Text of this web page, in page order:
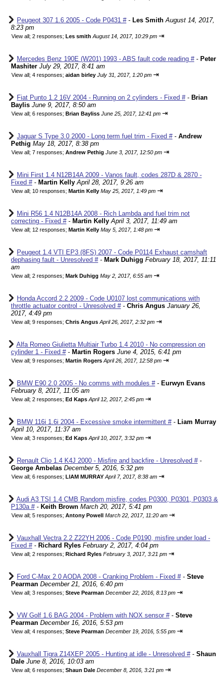
Peugeot 307 1.6 2005 - Code P0431 #- Les Smith August 14, 2017,
8:23 pm
View all; 2 responses; Les smith August 14, 2017, 10:29 pm ⇥
Mercedes Benz 190E (W201) 1993 - ABS fault code reading #- Peter
Mashiter July 29, 2017, 8:41 am
View all; 4 responses; aidan birley July 31, 2017, 1:20 pm ⇥
Fiat Punto 1.2 16V 2004 - Running on 2 cylinders - Fixed #- Brian
Baylis June 9, 2017, 8:50 am
View all; 6 responses; Brian Bayliss June 25, 2017, 12:41 pm ⇥
Jaguar S Type 3.0 2000 - Long term fuel trim - Fixed #- Andrew
Pethig May 18, 2017, 8:38 pm
View all; 7 responses; Andrew Pethig June 3, 2017, 12:50 pm ⇥
Mini First 1.4 N12B14A 2009 - Vanos fault, codes 287D & 2870 -
Fixed #- Martin Kelly April 28, 2017, 9:26 am
View all; 10 responses; Martin Kelly May 25, 2017, 1:49 pm ⇥
Mini R56 1.4 N12B14A 2008 - Rich Lambda and fuel trim not
correcting - Fixed #- Martin Kelly April 3, 2017, 11:49 am
View all; 12 responses; Martin Kelly May 5, 2017, 1:48 pm ⇥
Peugeot 1.4 VTI EP3 (8FS) 2007 - Code P0114 Exhaust camshaft
dephasing fault - Unresolved #- Mark Duhigg February 18, 2017, 11:11
am
View all; 2 responses; Mark Duhigg May 2, 2017, 6:55 am ⇥
Honda Accord 2.2 2009 - Code U0107 lost communications with
throttle actuator control - Unresolved #- Chris Angus January 26,
2017, 4:49 pm
View all; 9 responses; Chris Angus April 26, 2017, 2:32 pm ⇥
Alfa Romeo Giulietta Multiair Turbo 1.4 2010 - No compression on
cylinder 1 - Fixed #- Martin Rogers June 4, 2015, 6:41 pm
View all; 9 responses; Martin Rogers April 26, 2017, 12:58 pm ⇥
BMW E90 2.0 2005 - No comms with modules #- Eurwyn Evans
February 8, 2017, 11:05 am
View all; 2 responses; Ed Kaps April 12, 2017, 2:45 pm ⇥
BMW 116i 1.6i 2004 - Excessive smoke intermittent #- Liam Murray
April 10, 2017, 11:37 am
View all; 3 responses; Ed Kaps April 10, 2017, 3:32 pm ⇥
Renault Clio 1.4 K4J 2000 - Misfire and backfire - Unresolved #-
George Ambelas December 5, 2016, 5:32 pm
View all; 6 responses; LIAM MURRAY April 7, 2017, 8:38 am ⇥
Audi A3 TSI 1.4 CMB Random misfire, codes P0300, P0301, P0303 &
P130a #- Keith Brown March 20, 2017, 5:41 pm
View all; 5 responses; Antony Powell March 22, 2017, 11:20 am ⇥
Vauxhall Vectra 2.2 Z22YH 2006 - Code P0190, misfire under load -
Fixed #- Richard Ryles February 2, 2017, 4:04 pm
View all; 2 responses; Richard Ryles February 3, 2017, 3:21 pm ⇥
Ford C-Max 2.0 AODA 2008 - Cranking Problem - Fixed #- Steve
Pearman December 21, 2016, 6:40 pm
View all; 3 responses; Steve Pearman December 22, 2016, 8:13 pm ⇥
VW Golf 1.6 BAG 2004 - Problem with NOX sensor #- Steve
Pearman December 16, 2016, 5:53 pm
View all; 4 responses; Steve Pearman December 19, 2016, 5:55 pm ⇥
Vauxhall Tigra Z14XEP 2005 - Hunting at idle - Unresolved #- Shaun
Dale June 8, 2016, 10:03 am
View all; 6 responses; Shaun Dale December 8, 2016, 3:21 pm ⇥